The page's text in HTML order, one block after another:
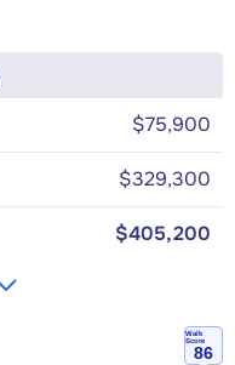
$75,900
$329,300
$405,200
Walk
Score
86